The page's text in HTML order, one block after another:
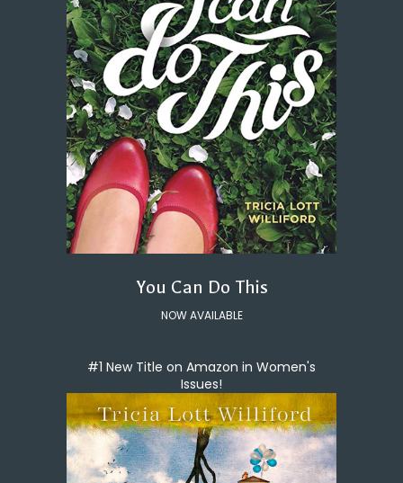
You Can Do This
NOW AVAILABLE
#1 New Title on Amazon in Women's
Issues!